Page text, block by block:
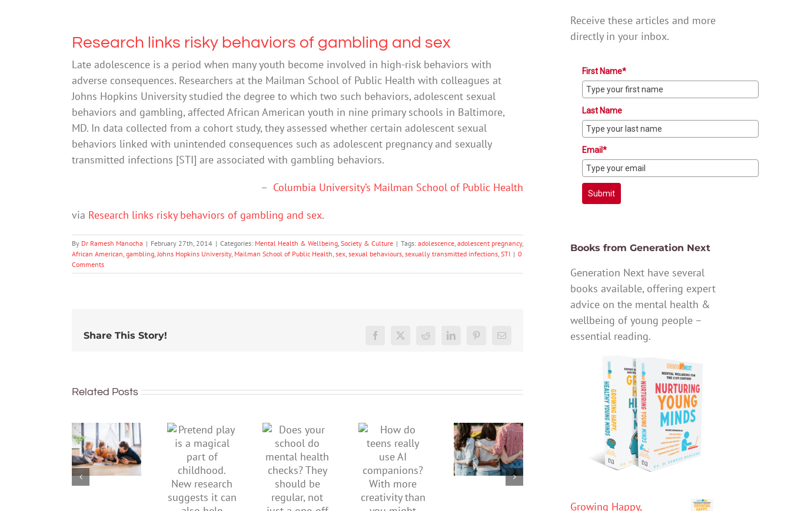
Research links risky behaviors of gambling and sex
Late adolescence is a period when many youth become involved in high-risk behaviors with
adverse consequences. Researchers at the Mailman School of Public Health with colleagues at
Johns Hopkins University studied the degree to which two such behaviors, adolescent sexual
behaviors and gambling, affected African American youth in nine primary schools in Baltimore,
MD. In data collected from a cohort study, they assessed whether certain adolescent sexual
behaviors linked with unintended consequences such as adolescent pregnancy and sexually
transmitted infections [STI] are associated with gambling behaviors.
– Columbia University’s Mailman School of Public Health
via Research links risky behaviors of gambling and sex.
By Dr Ramesh Manocha | February 27th, 2014 | Categories: Mental Health & Wellbeing, Society & Culture | Tags: adolescence, adolescent pregnancy,
African American, gambling,Johns Hopkins University, Mailman School of Public Health, sex, sexual behaviours, sexually transmitted infections, STI | 0
Comments
Share This Story! Facebook
X Reddit LinkedInPinterestEmail
Related Posts
children’s
mental
health,
start by
play is a
magical
part of
childhood.
New
research
school do
mental
health
checks?
They
should be
teens
really use
AI
companions?
With
more
More than
well:
teens and
Gen Z are
redefining
Receive these articles and more
directly in your inbox.
First Name*
Last Name
Email*
Submit
Books from Generation Next
Generation Next have several
books available, offering expert
advice on the mental health &
wellbeing of young people –
essential reading.
Growing Happy,